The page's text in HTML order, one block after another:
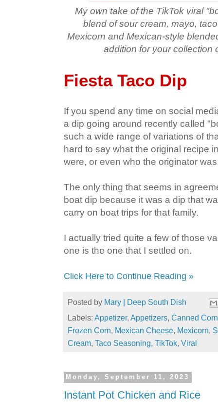
My own take of the TikTok viral
blend of sour cream, mayo,
Mexicorn and Mexican-style
addition for your collection
Fiesta Taco Dip
If you spend any time on social
a dip going around recently called
such a wide range of variations of
hard to say what the original recipe
were, or even who the originator
The only thing that seems in
boat dip because it was a dip that
carry on boat trips for that family.
I actually tried quite a few of those
one is the one that I settled on.
Click Here to Continue Reading »
Posted by Mary | Deep South Dish
Labels: Appetizer, Appetizers, Canned Corn
Frozen Corn, Mexican Cheese, Mexicorn,
Cream, Taco Seasoning, TikTok, Viral
Monday, September 11, 2023
Instant Pot Chicken and Rice